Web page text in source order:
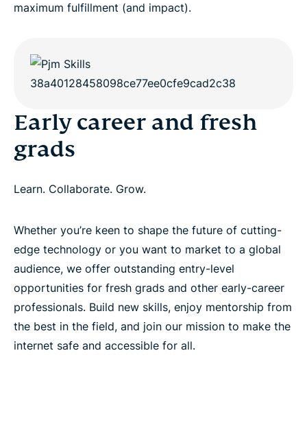
maximum fulfillment (and impact).
Early career and fresh
grads
Learn. Collaborate. Grow.
Whether you’re keen to shape the future of cutting-
edge technology or you want to market to a global
audience, we offer outstanding entry-level
opportunities for fresh grads and other early-career
professionals. Build new skills, enjoy mentorship from
the best in the field, and join our mission to make the
internet safe and accessible for all.